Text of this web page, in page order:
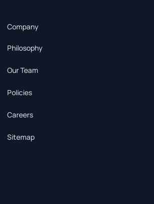
Company
Philosophy
Our Team
Policies
Careers
Sitemap